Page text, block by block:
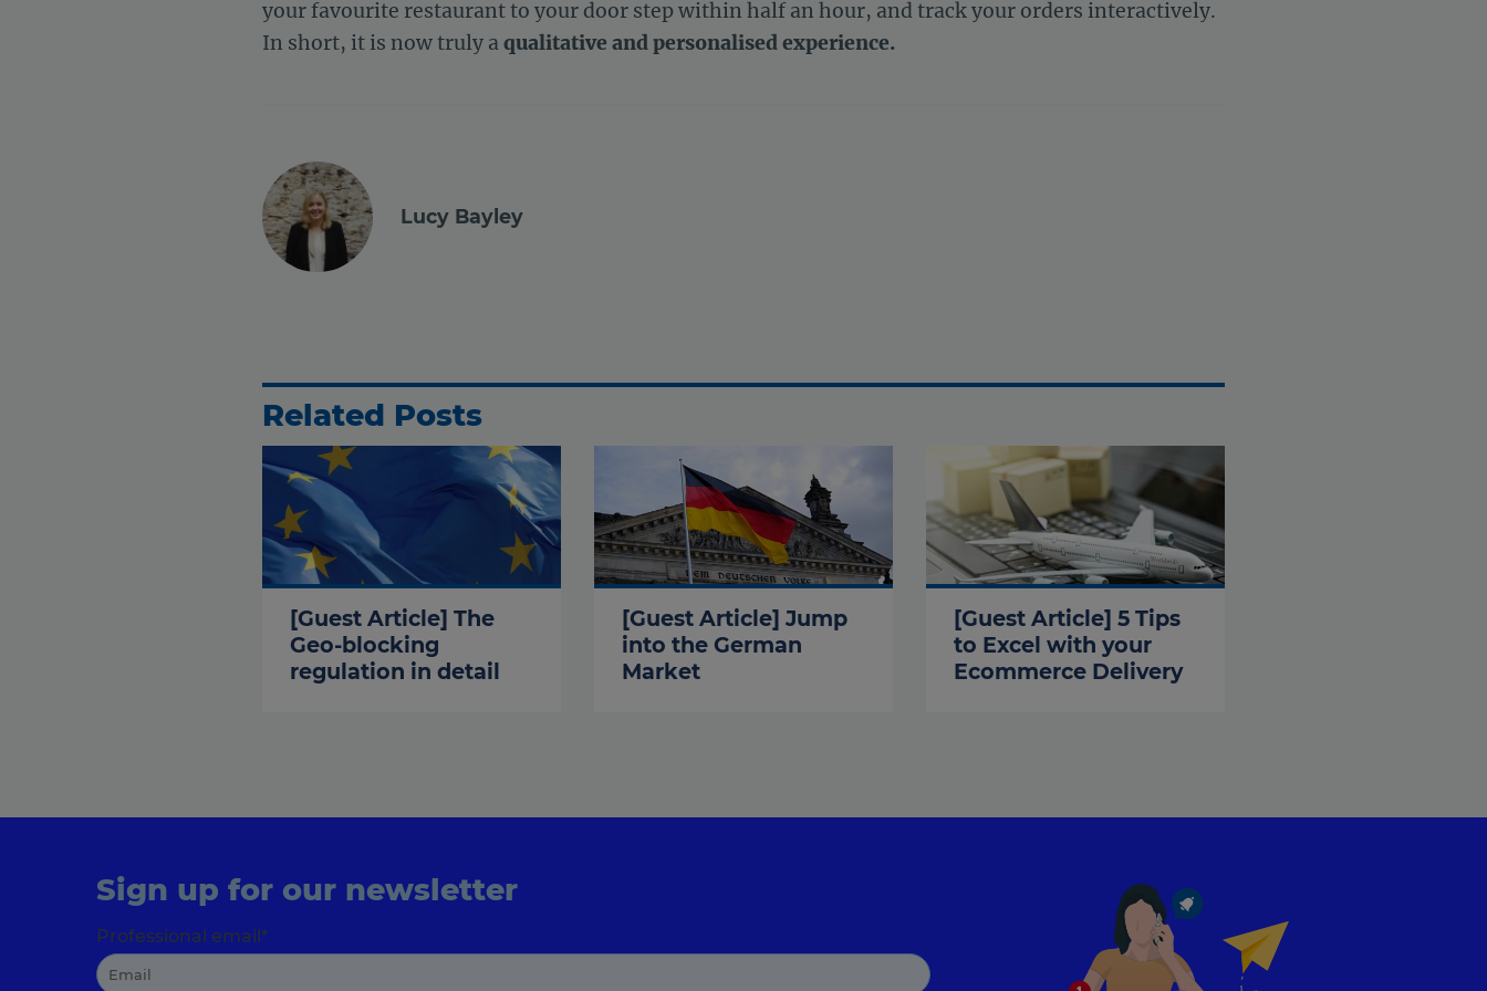
your favourite restaurant to your door step within half an hour, and track your orders interactively.
In short, it is now truly aqualitative and personalised experience.
Lucy Bayley
Related Posts
[Guest Article] The
Geo-blocking
regulation in detail
[Guest Article] Jump
into the German
Market
[Guest Article] 5 Tips
to Excel with your
Ecommerce Delivery
Sign up for our newsletter
Professional email *